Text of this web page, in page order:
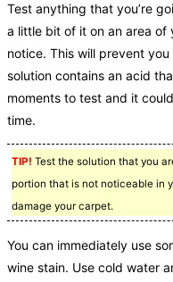
Test anything that you’re
a little bit of it on an area of
notice. This will prevent
solution contains an acid
moments to test and it
time.
TIP! Test the solution that you
portion that is not noticeable in
damage your carpet.
You can immediately use
wine stain. Use cold water